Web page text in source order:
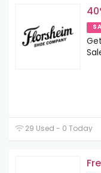
29 Used - 0 Today